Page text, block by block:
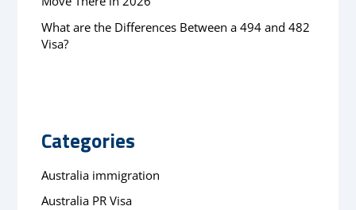
What are the Differences Between a 494 and 482
Visa?
Categories
Australia immigration
Australia PR Visa